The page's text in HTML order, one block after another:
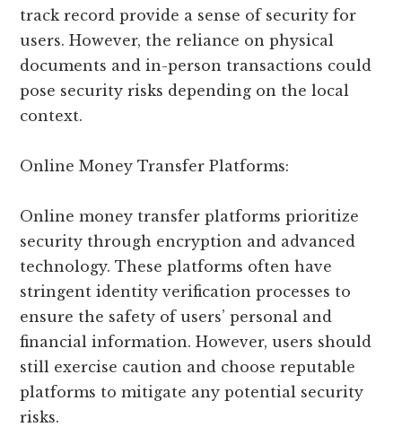
track record provide a sense of security for
users. However, the reliance on physical
documents and in-person transactions could
pose security risks depending on the local
context.
Online Money Transfer Platforms:
Online money transfer platforms prioritize
security through encryption and advanced
technology. These platforms often have
stringent identity verification processes to
ensure the safety of users’ personal and
financial information. However, users should
still exercise caution and choose reputable
platforms to mitigate any potential security
risks.